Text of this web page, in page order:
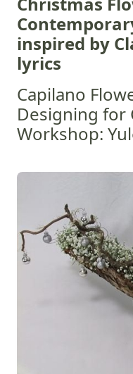
inspired by
lyrics
Capilano
Designing for
Workshop: